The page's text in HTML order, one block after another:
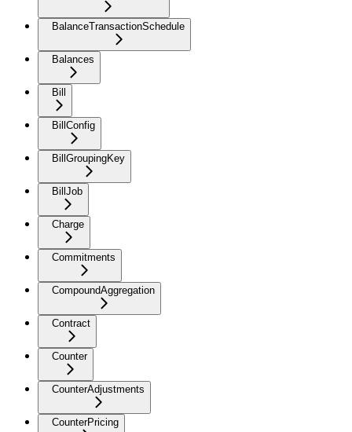
BalanceTransactionSchedule
Balances
Bill
BillConfig
BillGroupingKey
BillJob
Charge
Commitments
CompoundAggregation
Contract
Counter
CounterAdjustments
CounterPricing